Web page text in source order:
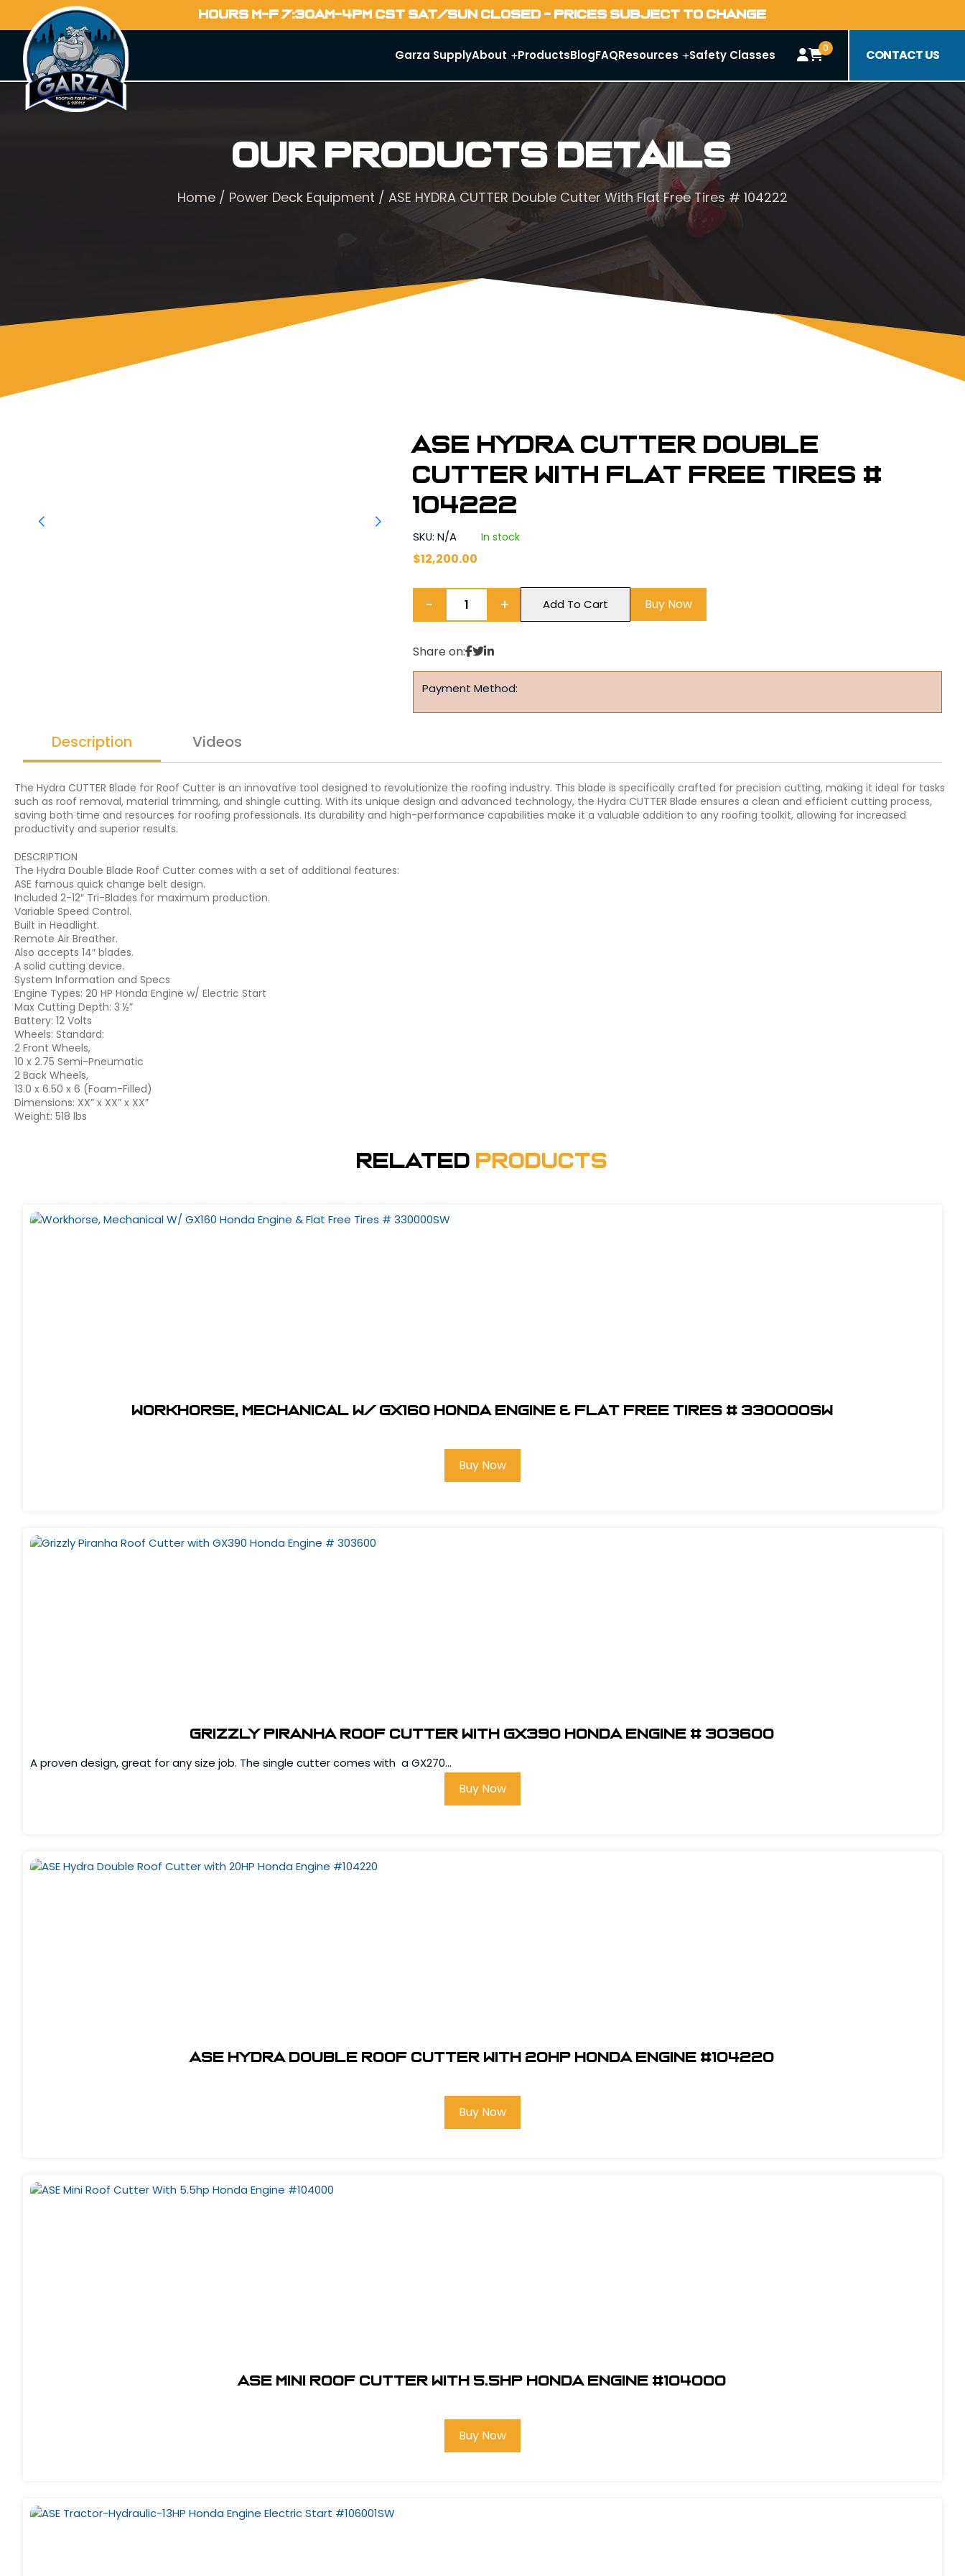
HOURS M-F 7:30AM-4PM CST SAT/SUN CLOSED - PRICES SUBJECT TO CHANGE
Garza SupplyAbout ProductsBlogFAQResources Safety Classes 0 CONTACT US
Our Products Details
Home / Power Deck Equipment / ASE HYDRA CUTTER Double Cutter With Flat Free Tires # 104222
ASE HYDRA CUTTER Double
Cutter With Flat Free Tires #
104222
SKU: N/A In stock
$12,200.00
− + Add To Cart Buy Now
Share on:
Payment Method:
Description Videos
The Hydra CUTTER Blade for Roof Cutter is an innovative tool designed to revolutionize the roofing industry. This blade is specifically crafted for precision cutting, making it ideal for tasks
such as roof removal, material trimming, and shingle cutting. With its unique design and advanced technology, the Hydra CUTTER Blade ensures a clean and efficient cutting process,
saving both time and resources for roofing professionals. Its durability and high-performance capabilities make it a valuable addition to any roofing toolkit, allowing for increased
productivity and superior results.
DESCRIPTION
The Hydra Double Blade Roof Cutter comes with a set of additional features:
ASE famous quick change belt design.
Included 2-12″ Tri-Blades for maximum production.
Variable Speed Control.
Built in Headlight.
Remote Air Breather.
Also accepts 14″ blades.
A solid cutting device.
System Information and Specs
Engine Types: 20 HP Honda Engine w/ Electric Start
Max Cutting Depth: 3 ½”
Battery: 12 Volts
Wheels: Standard:
2 Front Wheels,
10 x 2.75 Semi-Pneumatic
2 Back Wheels,
13.0 x 6.50 x 6 (Foam-Filled)
Dimensions: XX” x XX” x XX”
Weight: 518 lbs
Related Products
Workhorse, Mechanical W/ GX160 Honda Engine & Flat Free Tires # 330000SW
Buy Now
Grizzly Piranha Roof Cutter with GX390 Honda Engine # 303600
A proven design, great for any size job. The single cutter comes with a GX270...
Buy Now
ASE Hydra Double Roof Cutter with 20HP Honda Engine #104220
Buy Now
ASE Mini Roof Cutter With 5.5hp Honda Engine #104000
Buy Now